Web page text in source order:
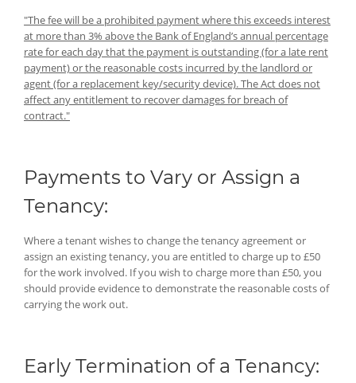
"The fee will be a prohibited payment where this exceeds interest
at more than 3% above the Bank of England’s annual percentage
rate for each day that the payment is outstanding (for a late rent
payment) or the reasonable costs incurred by the landlord or
agent (for a replacement key/security device). The Act does not
affect any entitlement to recover damages for breach of
contract."
Payments to Vary or Assign a
Tenancy:
Where a tenant wishes to change the tenancy agreement or
assign an existing tenancy, you are entitled to charge up to £50
for the work involved. If you wish to charge more than £50, you
should provide evidence to demonstrate the reasonable costs of
carrying the work out.
Early Termination of a Tenancy: